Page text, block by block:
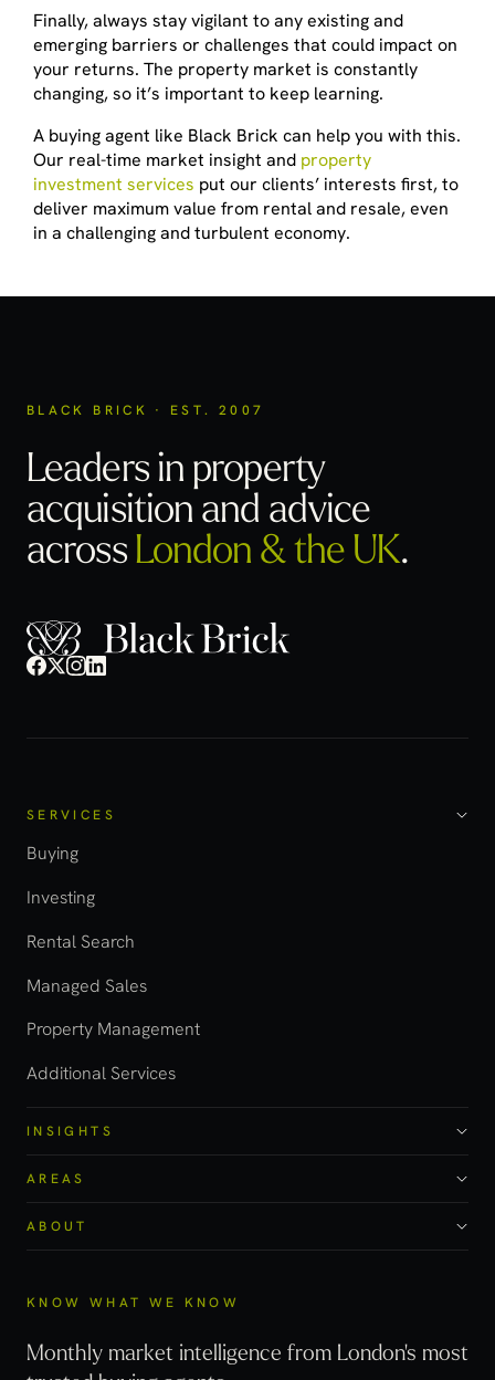
Finally, always stay vigilant to any existing and
emerging barriers or challenges that could impact on
your returns. The property market is constantly
changing, so it’s important to keep learning.
A buying agent like Black Brick can help you with this.
Our real-time market insight and property
investment services put our clients’ interests first, to
deliver maximum value from rental and resale, even
in a challenging and turbulent economy.
BLACK BRICK · EST. 2007
Leaders in property
acquisitionand advice
acrossLondon & the UK.
SERVICES
Buying
Investing
Rental Search
Managed Sales
Property Management
Additional Services
INSIGHTS
AREAS
ABOUT
KNOW WHAT WE KNOW
Monthly market intelligence from London's most